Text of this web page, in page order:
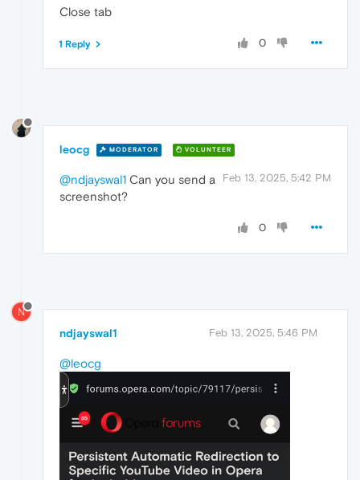
Close tab
0
1 Reply
leocg MODERATOR VOLUNTEER
Feb 13, 2025, 5:42 PM
@ndjayswal1 Can you send a
screenshot?
0
N
ndjayswal1 Feb 13, 2025, 5:46 PM
@leocg